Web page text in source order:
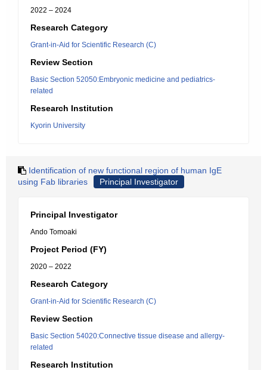
2022 – 2024
Research Category
Grant-in-Aid for Scientific Research (C)
Review Section
Basic Section 52050:Embryonic medicine and pediatrics-
related
Research Institution
Kyorin University
Identification of new functional region of human IgE
using Fab libraries
Principal Investigator
Principal Investigator
Ando Tomoaki
Project Period (FY)
2020 – 2022
Research Category
Grant-in-Aid for Scientific Research (C)
Review Section
Basic Section 54020:Connective tissue disease and allergy-
related
Research Institution